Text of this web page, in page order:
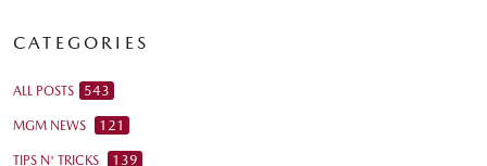
CATEGORIES
ALL POSTS 543
MGM NEWS 121
TIPS N' TRICKS 139